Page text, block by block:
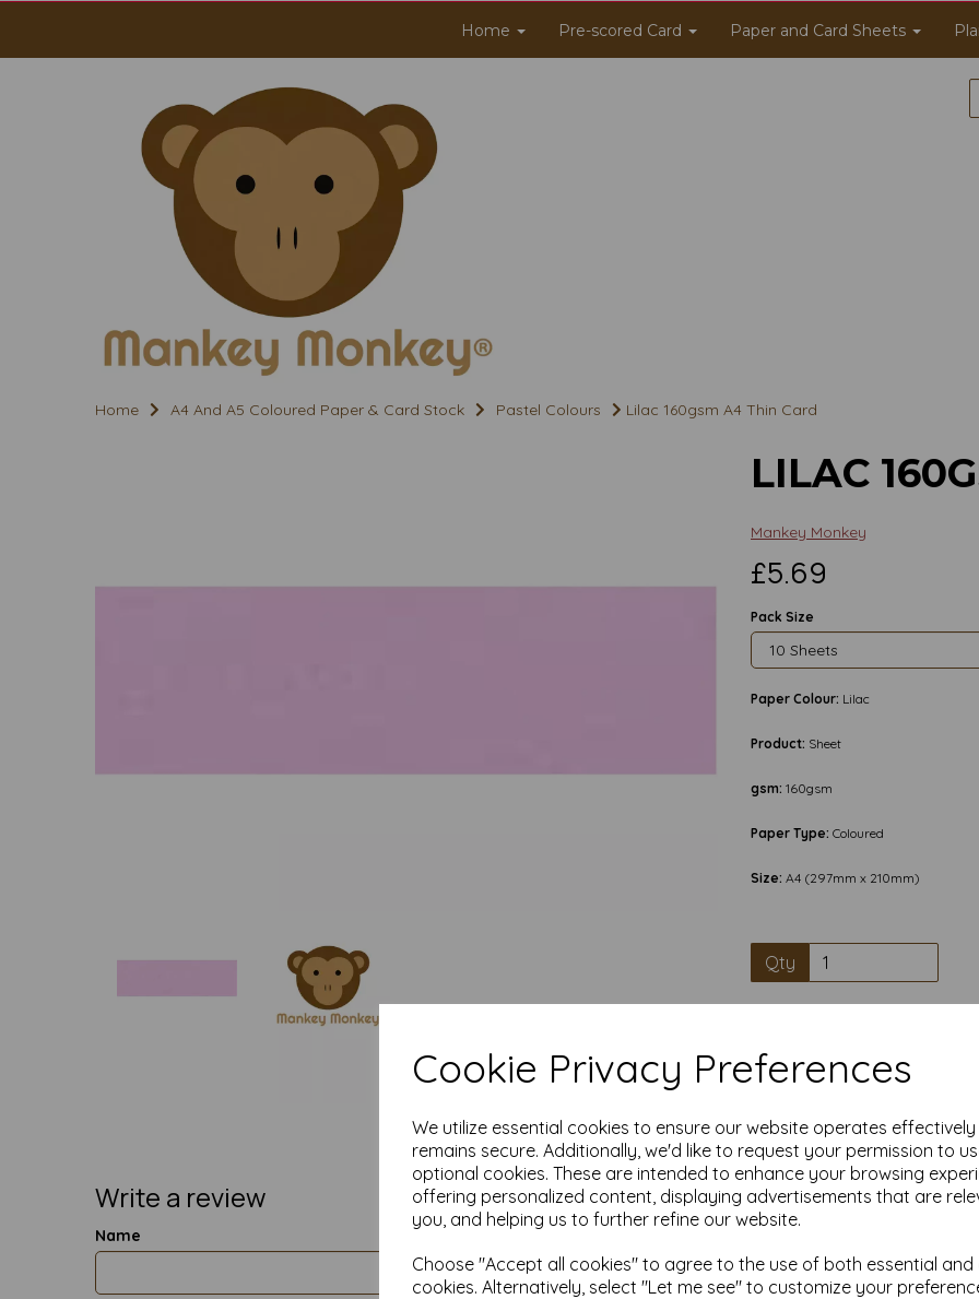
Cookie Privacy Preferences
We utilize essential cookies to ensure our website operates
remains secure. Additionally, we'd like to request your permission to
optional cookies. These are intended to enhance your browsing
offering personalized content, displaying advertisements that are
you, and helping us to further refine our website.
Choose "Accept all cookies" to agree to the use of both essential
cookies. Alternatively, select "Let me see" to customize your
Home Pre-scored Card Paper and Card Sheets
Home A4 And A5 Coloured Paper & Card Stock Pastel Colours Lilac 160gsm A4 Thin Card
Write a review
Name
LILAC
Mankey Monkey
£5.69
Pack Size
Paper Colour: Lilac
Product: Sheet
gsm: 160gsm
Paper Type: Coloured
Size: A4 (297mm x 210mm)
Qty
High quality A4
Our coloured paper and
used with copier, inkjet and
Suitable for individuals,
Competitively priced, in
as you need. Order your